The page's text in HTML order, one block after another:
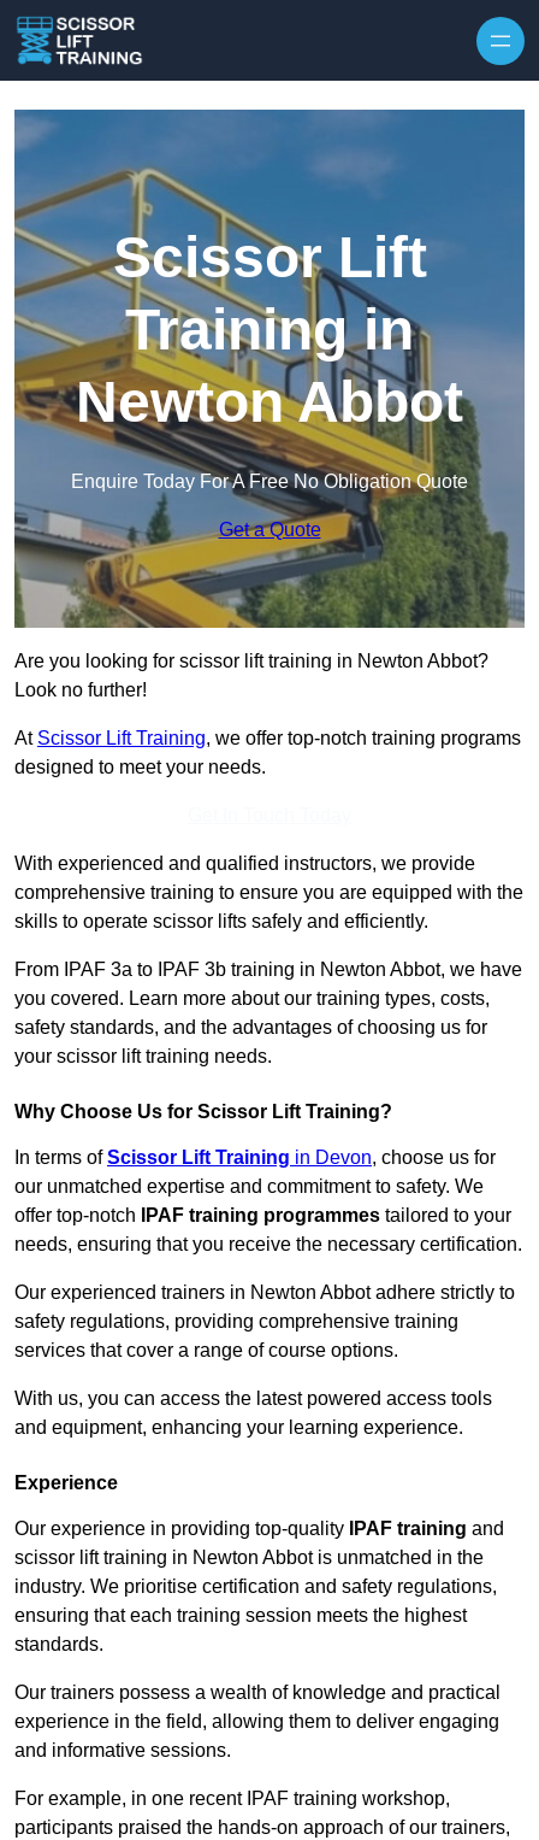
Scissor Lift
Training in
Newton Abbot
Enquire Today For A Free No Obligation Quote
Get a Quote
Are you looking for scissor lift training in Newton Abbot?
Look no further!
At Scissor Lift Training, we offer top-notch training programs
designed to meet your needs.
With experienced and qualified instructors, we provide
comprehensive training to ensure you are equipped with the
skills to operate scissor lifts safely and efficiently.
From IPAF 3a to IPAF 3b training in Newton Abbot, we have
you covered. Learn more about our training types, costs,
safety standards, and the advantages of choosing us for
your scissor lift training needs.
Why Choose Us for Scissor Lift Training?
In terms ofScissor Lift Training in Devon, choose us for
our unmatched expertise and commitment to safety. We
offer top-notch
IPAF training programmes tailored to your
needs, ensuring that you receive the necessary certification.
Our experienced trainers in Newton Abbot adhere strictly to
safety regulations, providing comprehensive training
services that cover a range of course options.
With us, you can access the latest powered access tools
and equipment, enhancing your learning experience.
Experience
Our experience in providing top-quality IPAF training and
scissor lift training in Newton Abbot is unmatched in the
industry. We prioritise certification and safety regulations,
ensuring that each training session meets the highest
standards.
Our trainers possess a wealth of knowledge and practical
experience in the field, allowing them to deliver engaging
and informative sessions.
For example, in one recent IPAF training workshop,
participants praised the hands-on approach of our trainers,